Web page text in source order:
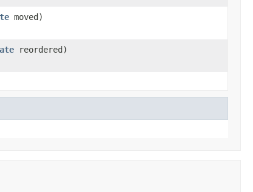
moved)
reordered)